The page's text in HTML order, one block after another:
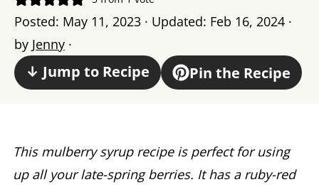
Posted: May 11, 2023 · Updated: Feb 16, 2024 ·
by Jenny ·
↓ Jump to Recipe Pin the Recipe
This mulberry syrup recipe is perfect for using
up all your late-spring berries. It has a ruby-red